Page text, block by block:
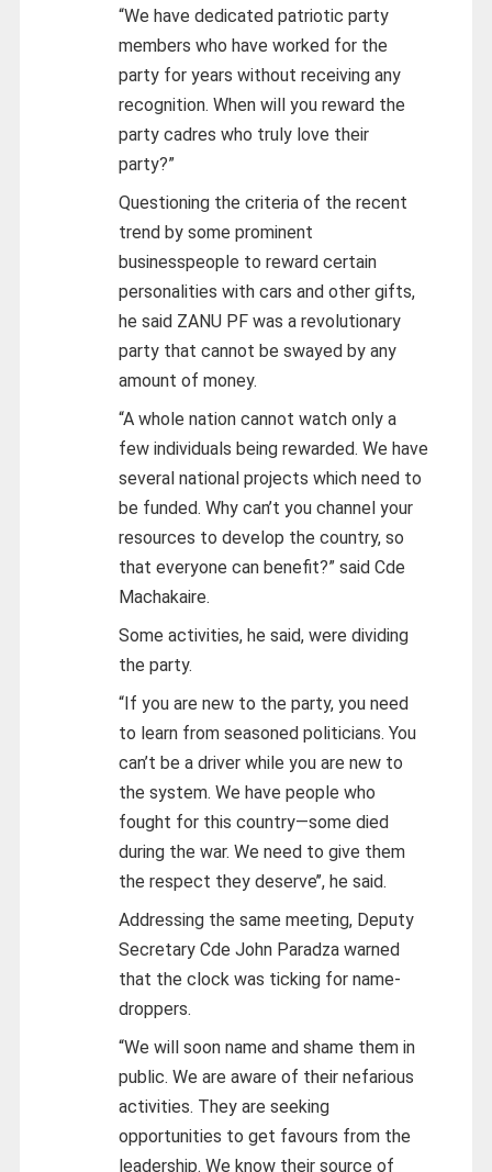
“We have dedicated patriotic party
members who have worked for the
party for years without receiving any
recognition. When will you reward the
party cadres who truly love their
party?”
Questioning the criteria of the recent
trend by some prominent
businesspeople to reward certain
personalities with cars and other gifts,
he said ZANU PF was a revolutionary
party that cannot be swayed by any
amount of money.
“A whole nation cannot watch only a
few individuals being rewarded. We have
several national projects which need to
be funded. Why can’t you channel your
resources to develop the country, so
that everyone can benefit?” said Cde
Machakaire.
Some activities, he said, were dividing
the party.
“If you are new to the party, you need
to learn from seasoned politicians. You
can’t be a driver while you are new to
the system. We have people who
fought for this country—some died
during the war. We need to give them
the respect they deserve’’, he said.
Addressing the same meeting, Deputy
Secretary Cde John Paradza warned
that the clock was ticking for name-
droppers.
“We will soon name and shame them in
public. We are aware of their nefarious
activities. They are seeking
opportunities to get favours from the
leadership. We know their source of